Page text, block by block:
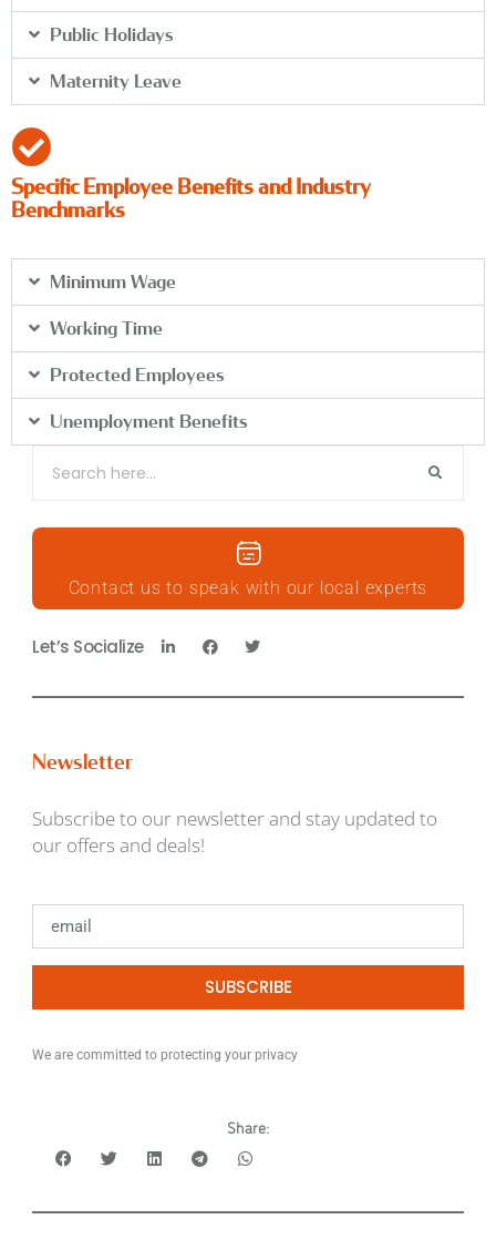
Public Holidays
Maternity Leave
Specific Employee Benefits and Industry
Benchmarks
Minimum Wage
Working Time
Protected Employees
Unemployment Benefits
Contact us to speak with our local experts
Let’s Socialize
Newsletter
Subscribe to our newsletter and stay updated to
our offers and deals!
SUBSCRIBE
We are committed to protecting your privacy
Share: